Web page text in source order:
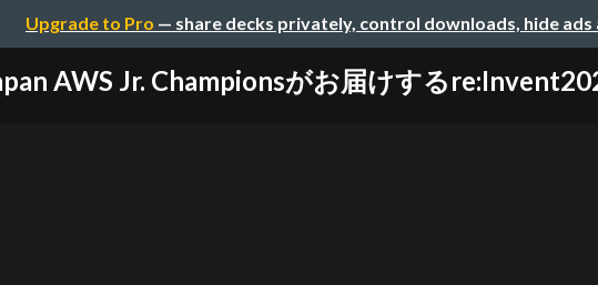
Upgrade to Pro — share decks privately, control downloads, hide ads
AWS Jr. Championsがお届けする